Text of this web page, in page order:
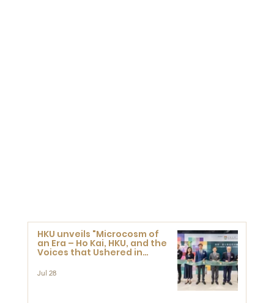
HKU unveils "Microcosm of
an Era – Ho Kai, HKU, and the
Voices that Ushered in
Jul 28